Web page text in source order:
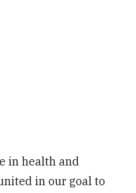
in health and
in our goal to